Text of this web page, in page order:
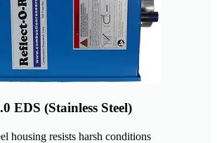
EDS (Stainless Steel)
housing resists harsh conditions